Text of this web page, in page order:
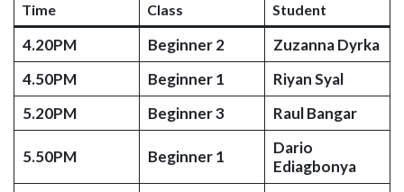
Time Class Student
4.20PM Beginner 2
Zuzanna Dyrka
4.50PM
Beginner 1
Riyan Syal
5.20PM
Beginner 3 Raul Bangar
5.50PM Beginner 1
Dario
Ediagbonya